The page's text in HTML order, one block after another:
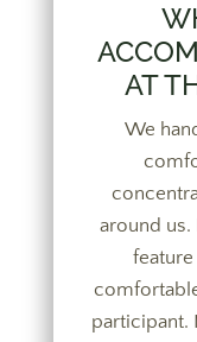
AT
We
around us.
participant.